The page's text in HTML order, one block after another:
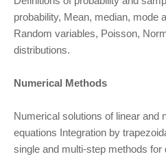
probability, Mean, median, mode
Random variables, Poisson,
distributions.
Numerical Methods
Numerical solutions of linear and
equations Integration by
single and multi-step methods for